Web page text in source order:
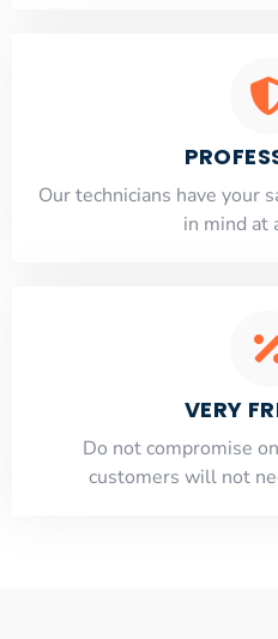
Our technicians have your
​in mind at
VERY
​Do not compromise
customers will not